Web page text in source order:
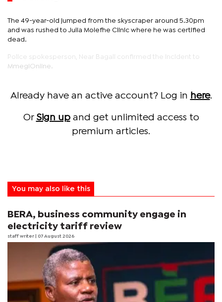
The 49-year-old jumped from the skyscraper around 5.30pm
and was rushed to Julia Molefhe Clinic where he was certified
dead.
Police spokesperson, Near Bagali confirmed the incident to
MmegiOnline.
Already have an active account? Log in here.
Or Sign upand get unlimited access to
premium articles.
You may also like this
BERA, business community engage in
electricity tariff review
staff writer | 07 August 2026